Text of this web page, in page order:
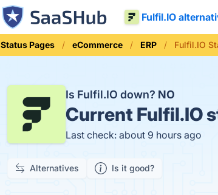
Fulfil.IO
Status Pages eCommerce ERP Fulfil.IO
Is Fulfil.IO down? NO
Current Fulfil.IO
Last check: about 9 hours ago
Alternatives Is it good?